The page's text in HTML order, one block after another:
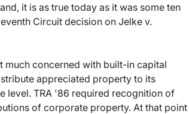
it is as true today as it was some ten
Circuit decision on Jelke v.
much concerned with built-in capital
appreciated property to its
level. TRA '86 required recognition of
of corporate property. At that point